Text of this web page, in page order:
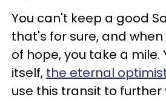
You can't keep a good
that's for sure, and
of hope, you take a mile.
itself, the eternal
use this transit to further